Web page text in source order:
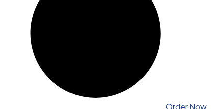
Order Now